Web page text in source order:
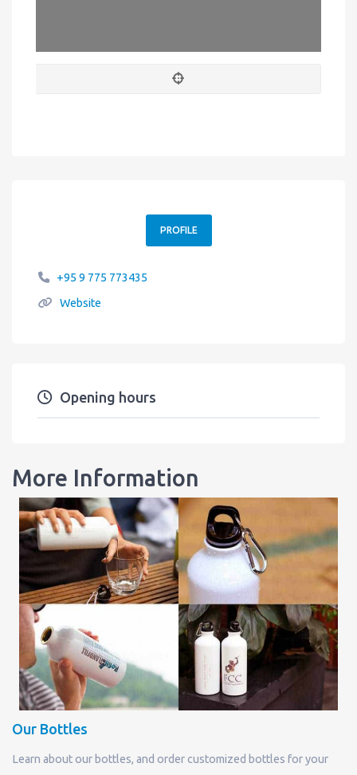
PROFILE
+95 9 775 773435
Website
Opening hours
More Information
Our Bottles
Learn about our bottles, and order customized bottles for your